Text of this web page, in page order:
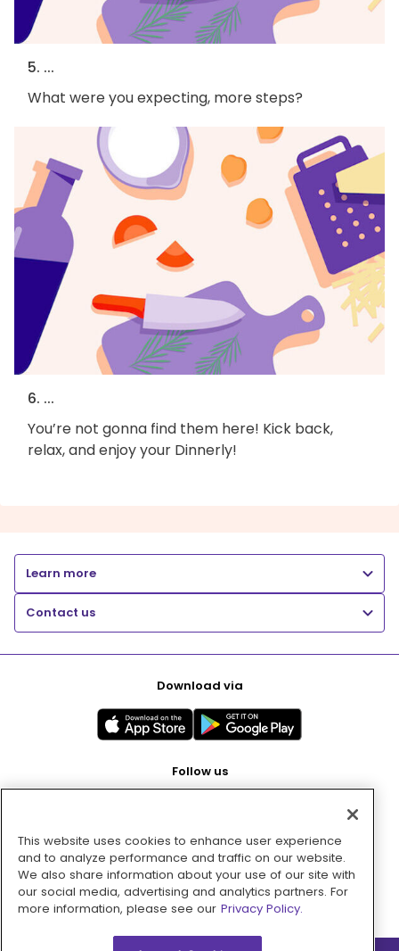
5. ...
What were you expecting, more steps?
6. ...
You’re not gonna find them here! Kick back,
relax, and enjoy your Dinnerly!
Learn more
Contact us
Download via
Follow us
Pay with
This website uses cookies to enhance user experience
and to analyze performance and traffic on our website.
We also share information about your use of our site with
our social media, advertising and analytics partners. For
more information, please see our Privacy Policy.